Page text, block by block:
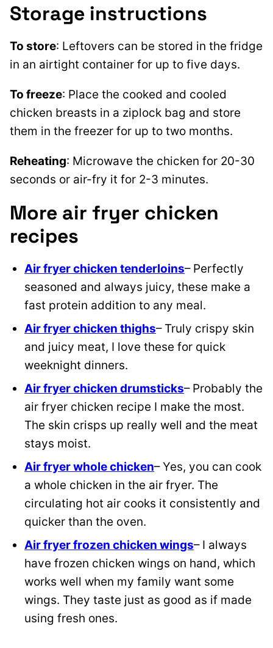
Storage instructions
To store: Leftovers can be stored in the fridge
in an airtight container for up to five days.
To freeze: Place the cooked and cooled
chicken breasts in a ziplock bag and store
them in the freezer for up to two months.
Reheating: Microwave the chicken for 20-30
seconds or air-fry it for 2-3 minutes.
More air fryer chicken
recipes
Air fryer chicken tenderloins– Perfectly
seasoned and always juicy, these make a
fast protein addition to any meal.
Air fryer chicken thighs– Truly crispy skin
and juicy meat, I love these for quick
weeknight dinners.
Air fryer chicken drumsticks– Probably the
air fryer chicken recipe I make the most.
The skin crisps up really well and the meat
stays moist.
Air fryer whole chicken– Yes, you can cook
a whole chicken in the air fryer. The
circulating hot air cooks it consistently and
quicker than the oven.
Air fryer frozen chicken wings– I always
have frozen chicken wings on hand, which
works well when my family want some
wings. They taste just as good as if made
using fresh ones.